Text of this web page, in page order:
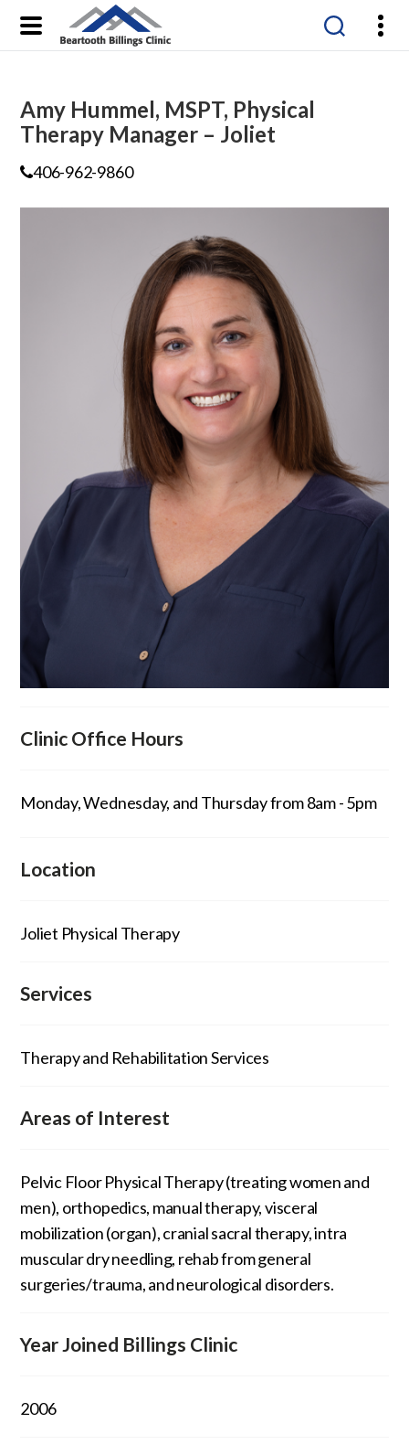
Beartooth
Amy Hummel, MSPT, Physical
Therapy Manager – Joliet
406-962-9860
Clinic Office Hours
Monday, Wednesday, and Thursday from 8am - 5pm
Location
Joliet Physical Therapy
Services
Therapy and Rehabilitation Services
Areas of Interest
Pelvic Floor Physical Therapy (treating women and
men), orthopedics, manual therapy, visceral
mobilization (organ), cranial sacral therapy, intra
muscular dry needling, rehab from general
surgeries/trauma, and neurological disorders.
Year Joined Billings Clinic
2006